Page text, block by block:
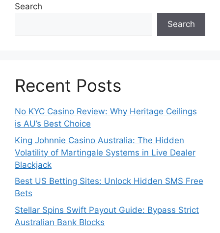
Search
Search
Recent Posts
No KYC Casino Review: Why Heritage Ceilings
is AU’s Best Choice
King Johnnie Casino Australia: The Hidden
Volatility of Martingale Systems in Live Dealer
Blackjack
Best US Betting Sites: Unlock Hidden SMS Free
Bets
Stellar Spins Swift Payout Guide: Bypass Strict
Australian Bank Blocks